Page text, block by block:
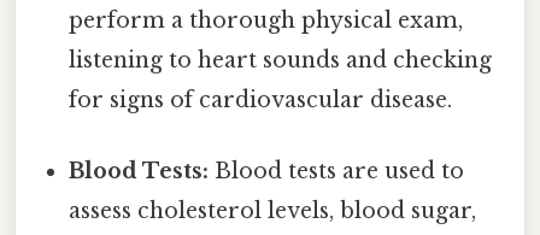
perform a thorough physical exam,
listening to heart sounds and checking
for signs of cardiovascular disease.
Blood Tests: Blood tests are used to
assess cholesterol levels, blood sugar,